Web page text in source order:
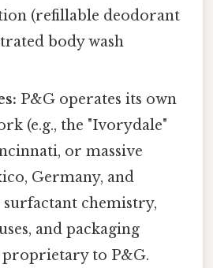
(refillable deodorant
body wash
P&G operates its own
(e.g., the "Ivorydale"
or massive
Germany, and
chemistry,
and packaging
proprietary to P&G.